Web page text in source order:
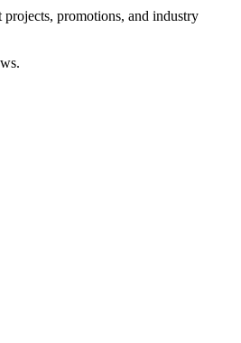
projects, promotions, and industry